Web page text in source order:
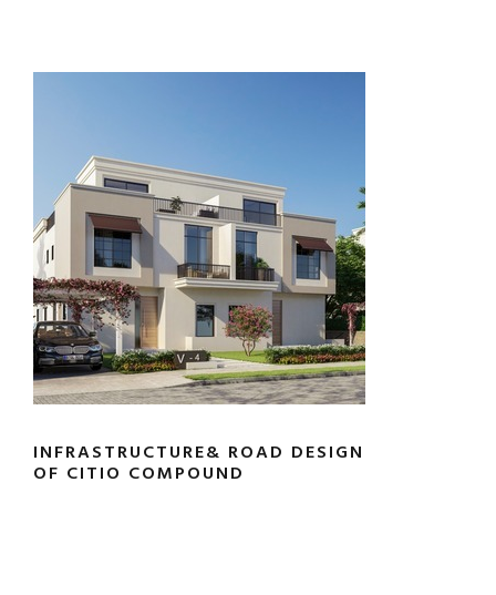
INFRASTRUCTURE& ROAD DESIGN
OF CITIO COMPOUND